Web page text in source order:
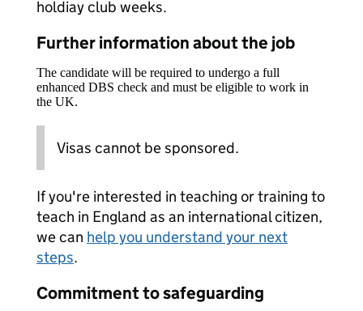
holdiay club weeks.
Further information about the job
The candidate will be required to undergo a full
enhanced DBS check and must be eligible to work in
the UK.
Visas cannot be sponsored.
If you're interested in teaching or training to
teach in England as an international citizen,
we can help you understand your next
steps.
Commitment to safeguarding